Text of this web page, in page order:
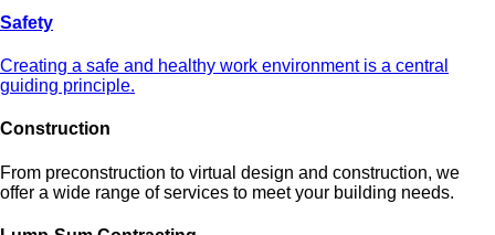
Safety
Creating a safe and healthy work environment is a central
guiding principle.
Construction
From preconstruction to virtual design and construction, we
offer a wide range of services to meet your building needs.